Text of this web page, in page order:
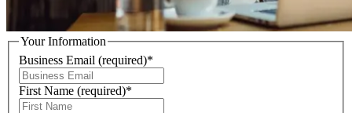
Your Information
Business Email (required)*
First Name (required)*